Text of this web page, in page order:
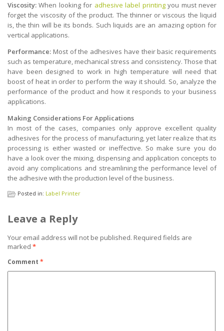
Viscosity: When looking for adhesive label printingyou must never
forget the viscosity of the product. The thinner or viscous the liquid
is, the thin will be its bonds. Such liquids are an amazing option for
vertical applications.
Performance: Most of the adhesives have their basic requirements
such as temperature, mechanical stress and consistency. Those that
have been designed to work in high temperature will need that
boost of heat in order to perform the way it should. So, analyze the
performance of the product and how it responds to your business
applications.
Making Considerations For Applications
In most of the cases, companies only approve excellent quality
adhesives for the process of manufacturing, yet later realize that its
processing is either wasted or ineffective. So make sure you do
have a look over the mixing, dispensing and application concepts to
avoid any complications and streamlining the performance level of
the adhesive with the production level of the business.
Posted in: Label Printer
Leave a Reply
Your email address will not be published. Required fields are
marked *
Comment *